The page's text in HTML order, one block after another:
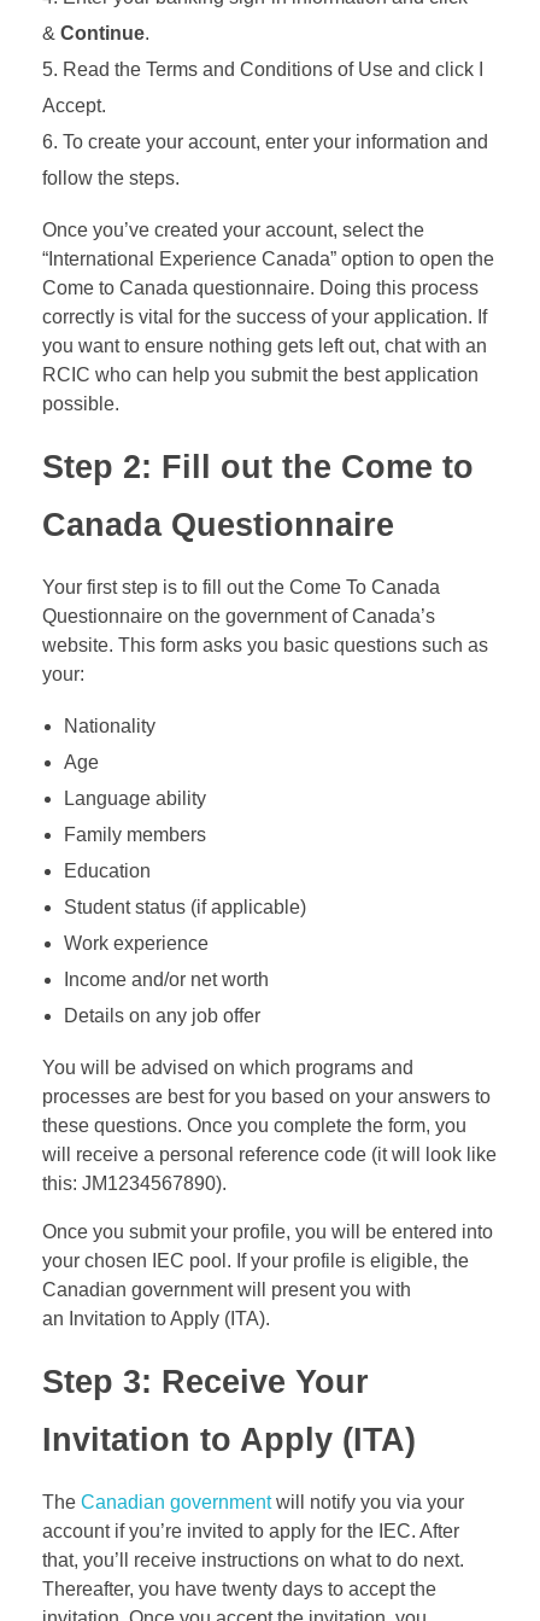
& Continue.
Read the Terms and Conditions of Use and click I
Accept.
To create your account, enter your information and
follow the steps.
Once you’ve created your account, select the
“International Experience Canada” option to open the
Come to Canada questionnaire. Doing this process
correctly is vital for the success of your application. If
you want to ensure nothing gets left out, chat with an
RCIC who can help you submit the best application
possible.
Step 2: Fill out the Come to
Canada Questionnaire
Your first step is to fill out the Come To Canada
Questionnaire on the government of Canada’s
website. This form asks you basic questions such as
your:
Nationality
Age
Language ability
Family members
Education
Student status (if applicable)
Work experience
Income and/or net worth
Details on any job offer
You will be advised on which programs and
processes are best for you based on your answers to
these questions. Once you complete the form, you
will receive a personal reference code (it will look like
this: JM1234567890).
Once you submit your profile, you will be entered into
your chosen IEC pool. If your profile is eligible, the
Canadian government will present you with
an Invitation to Apply (ITA).
Step 3: Receive Your
Invitation to Apply (ITA)
The Canadian governmentwill notify you via your
account if you’re invited to apply for the IEC. After
that, you’ll receive instructions on what to do next.
Thereafter, you have twenty days to accept the